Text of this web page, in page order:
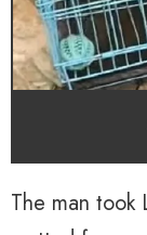
The man